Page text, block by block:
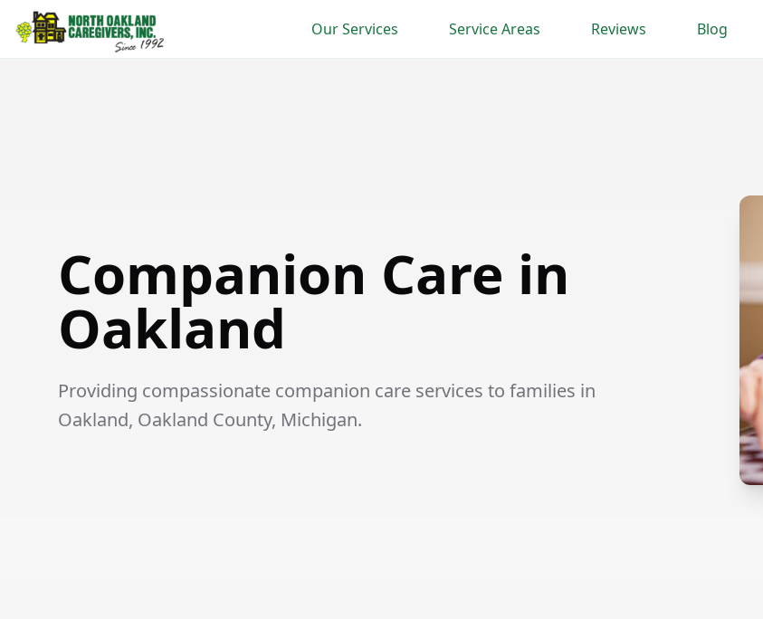
Our Services Service Areas Reviews Blog
Companion Care in
Oakland
Providing compassionate companion care services to families in
Oakland, Oakland County, Michigan.